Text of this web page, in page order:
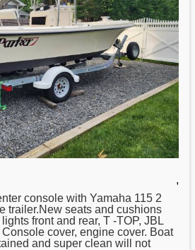
,
console with Yamaha 115 2
trailer.New seats and cushions
front and rear, T -TOP, JBL
cover, engine cover. Boat
and super clean will not